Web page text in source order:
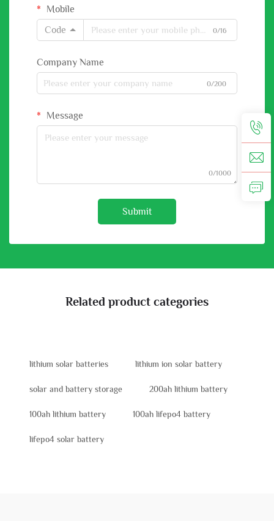
Mobile
Code
0/16
Company Name
0/200
Message
0/1000
Submit
Related product categories
lithium solar batteries lithium ion solar battery
solar and battery storage 200ah lithium battery
100ah lithium battery 100ah lifepo4 battery
lifepo4 solar battery